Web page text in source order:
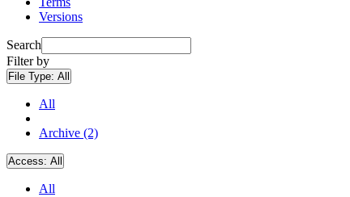
Versions
Search
Filter by
File Type: All
All
Archive (2)
Access: All
All